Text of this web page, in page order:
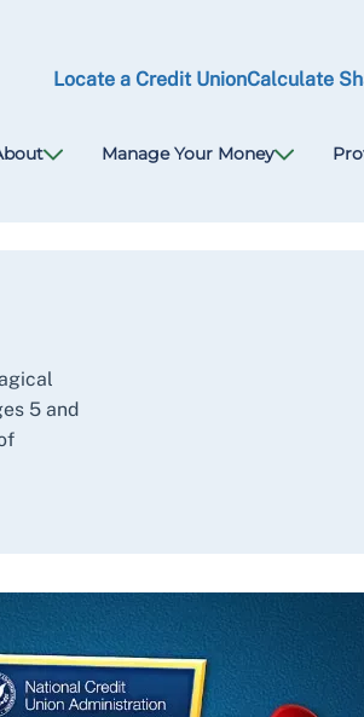
Locate a Credit UnionCalculate
Manage Your Money
5 and